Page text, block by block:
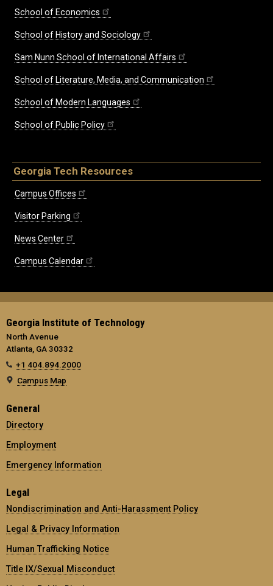
School of Economics
School of History and Sociology
Sam Nunn School of International Affairs
School of Literature, Media, and Communication
School of Modern Languages
School of Public Policy
Georgia Tech Resources
Campus Offices
Visitor Parking
News Center
Campus Calendar
Georgia Institute of Technology
North Avenue
Atlanta, GA 30332
+1 404.894.2000
Campus Map
General
Directory
Employment
Emergency Information
Legal
Nondiscrimination and Anti-Harassment Policy
Legal & Privacy Information
Human Trafficking Notice
Title IX/Sexual Misconduct